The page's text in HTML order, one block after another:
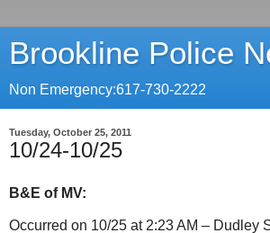
Brookline Police
Non Emergency:617-730-2222
Tuesday, October 25, 2011
10/24-10/25
B&E of MV:
Occurred on 10/25 at 2:23 AM – Dudley